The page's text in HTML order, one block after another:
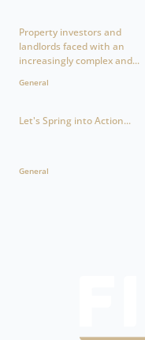
Property investors and
landlords faced with an
increasingly complex and...
General
Let's Spring into Action...
General